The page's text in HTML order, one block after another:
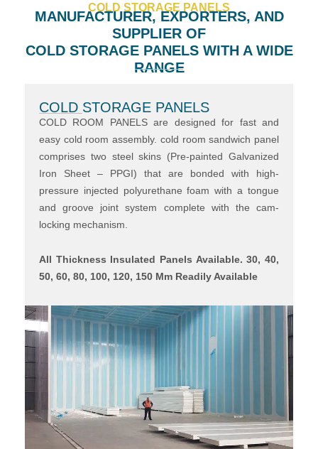
COLD STORAGE PANELS
MANUFACTURER, EXPORTERS, AND
SUPPLIER OF
COLD STORAGE PANELS WITH A WIDE
RANGE
COLD STORAGE PANELS
COLD ROOM PANELS are designed for fast and
easy cold room assembly. cold room sandwich panel
comprises two steel skins (Pre-painted Galvanized
Iron Sheet – PPGI) that are bonded with high-
pressure injected polyurethane foam with a tongue
and groove joint system complete with the cam-
locking mechanism.
All Thickness Insulated Panels Available. 30, 40,
50, 60, 80, 100, 120, 150 Mm Readily Available